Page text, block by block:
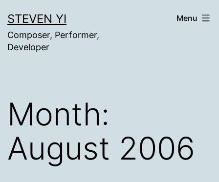
to
content
STEVEN YI
Composer, Performer,
Developer
Menu
Month:
August 2006